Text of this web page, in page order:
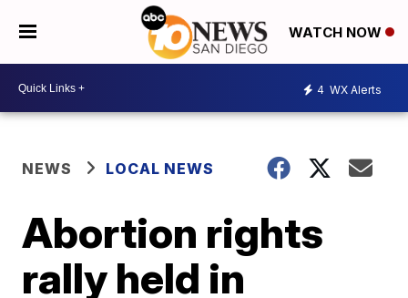
WATCH NOW
4 WX Alerts
NEWS LOCAL NEWS
Abortion rights
rally held in